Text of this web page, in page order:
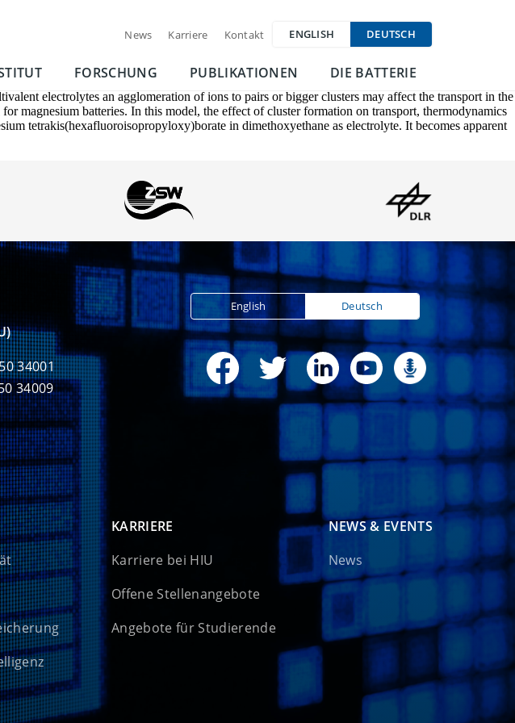
News Karriere Kontakt ENGLISH DEUTSCH
FORSCHUNG PUBLIKATIONEN DIE BATTERIE
electrolytes an agglomeration of ions to pairs or bigger clusters may affect the transport in the
magnesium batteries. In this model, the effect of cluster formation on transport, thermodynamics
tetrakis(hexafluoroisopropyloxy)borate in dimethoxyethane as electrolyte. It becomes apparent
34001
34009
English Deutsch
KARRIERE
Karriere bei HIU
Offene Stellenangebote
Angebote für Studierende
NEWS & EVENTS
News